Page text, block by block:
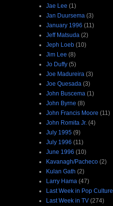
Jae Lee (1)
Jan Duursema (3)
January 1996 (11)
Jeff Matsuda (2)
Jeph Loeb (10)
Jim Lee (8)
Jo Duffy (5)
Joe Madureira (3)
Joe Quesada (3)
John Buscema (1)
John Byrne (8)
John Francis Moore (11)
John Romita Jr. (4)
July 1995 (9)
July 1996 (11)
June 1996 (10)
Kavanagh/Pacheco (2)
Kulan Gath (2)
Larry Hama (47)
Last Week in Pop Culture
Last Week in TV (274)